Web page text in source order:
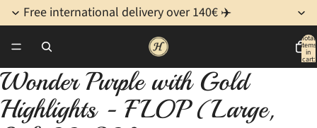
Free international delivery over 140€ ✈️
Total
items
in
cart:
0
Open
image
in
Open
image
in
Open
image
in
Wonder Purple with Gold
Highlights - FLOP (Large,